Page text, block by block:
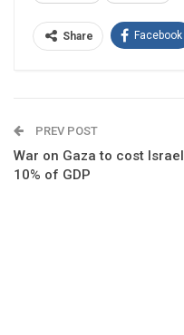
Share Facebook
PREV POST
War on Gaza to cost Israel
10% of GDP